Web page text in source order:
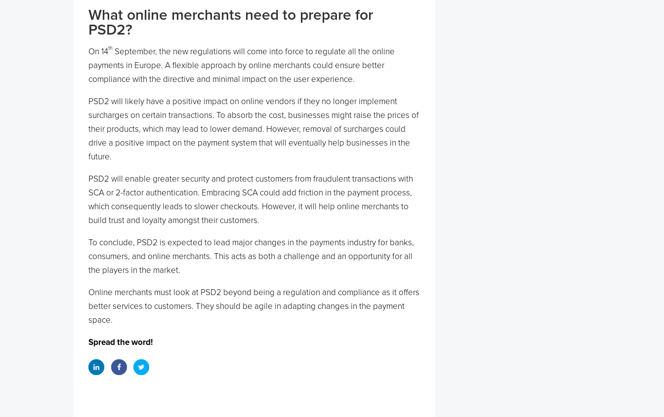
What online merchants need to prepare for
PSD2?
On 14th September, the new regulations will come into force to regulate all the online
payments in Europe. A flexible approach by online merchants could ensure better
compliance with the directive and minimal impact on the user experience.
PSD2 will likely have a positive impact on online vendors if they no longer implement
surcharges on certain transactions. To absorb the cost, businesses might raise the prices of
their products, which may lead to lower demand. However, removal of surcharges could
drive a positive impact on the payment system that will eventually help businesses in the
future.
PSD2 will enable greater security and protect customers from fraudulent transactions with
SCA or 2-factor authentication. Embracing SCA could add friction in the payment process,
which consequently leads to slower checkouts. However, it will help online merchants to
build trust and loyalty amongst their customers.
To conclude, PSD2 is expected to lead major changes in the payments industry for banks,
consumers, and online merchants. This acts as both a challenge and an opportunity for all
the players in the market.
Online merchants must look at PSD2 beyond being a regulation and compliance as it offers
better services to customers. They should be agile in adapting changes in the payment
space.
Spread the word!